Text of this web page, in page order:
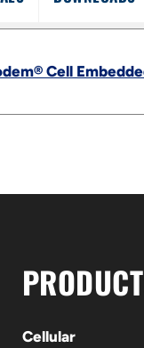
Cell
Cellular